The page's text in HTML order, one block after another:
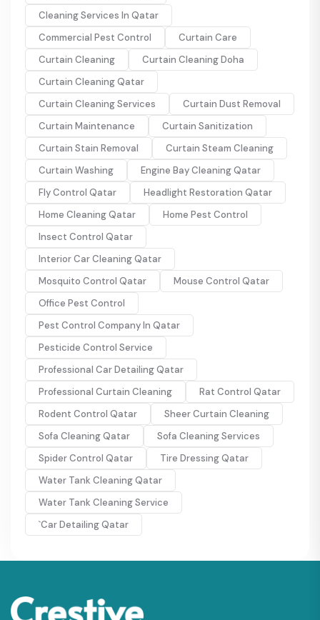
Cleaning Services In Qatar
Commercial Pest Control
Curtain Care
Curtain Cleaning
Curtain Cleaning Doha
Curtain Cleaning Qatar
Curtain Cleaning Services
Curtain Dust Removal
Curtain Maintenance
Curtain Sanitization
Curtain Stain Removal
Curtain Steam Cleaning
Curtain Washing
Engine Bay Cleaning Qatar
Fly Control Qatar
Headlight Restoration Qatar
Home Cleaning Qatar
Home Pest Control
Insect Control Qatar
Interior Car Cleaning Qatar
Mosquito Control Qatar
Mouse Control Qatar
Office Pest Control
Pest Control Company In Qatar
Pesticide Control Service
Professional Car Detailing Qatar
Professional Curtain Cleaning
Rat Control Qatar
Rodent Control Qatar
Sheer Curtain Cleaning
Sofa Cleaning Qatar
Sofa Cleaning Services
Spider Control Qatar
Tire Dressing Qatar
Water Tank Cleaning Qatar
Water Tank Cleaning Service
`Car Detailing Qatar